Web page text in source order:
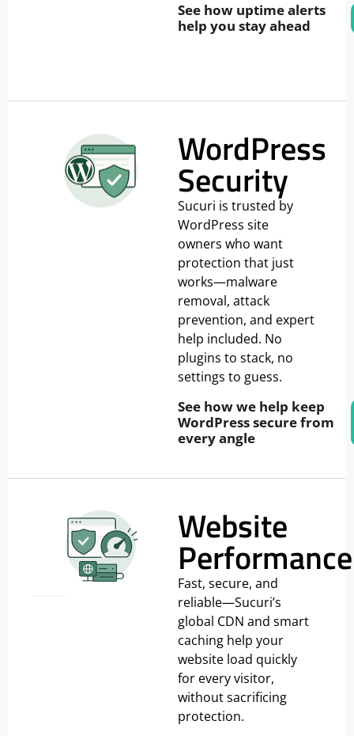
See how uptime alerts
help you stay ahead
WordPress
Security
Sucuri is trusted by
WordPress site
owners who want
protection that just
works—malware
removal, attack
prevention, and expert
help included. No
plugins to stack, no
settings to guess.
See how we help keep
WordPress secure from
every angle
Website
Performance
Fast, secure, and
reliable—Sucuri’s
global CDN and smart
caching help your
website load quickly
for every visitor,
without sacrificing
protection.